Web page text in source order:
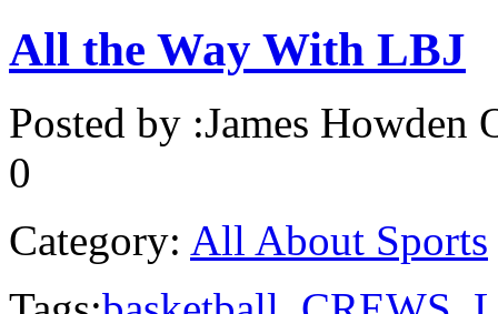
All the Way With LBJ
Posted by :James Howden
0
Category: All About Sports